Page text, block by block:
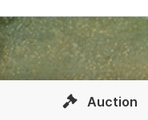
Auction